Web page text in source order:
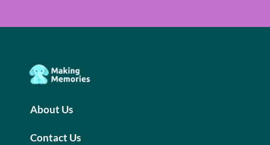
About Us
Contact Us